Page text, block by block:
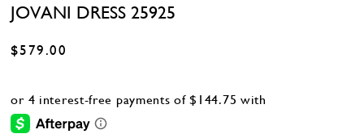
JOVANI DRESS 25925
$579.00